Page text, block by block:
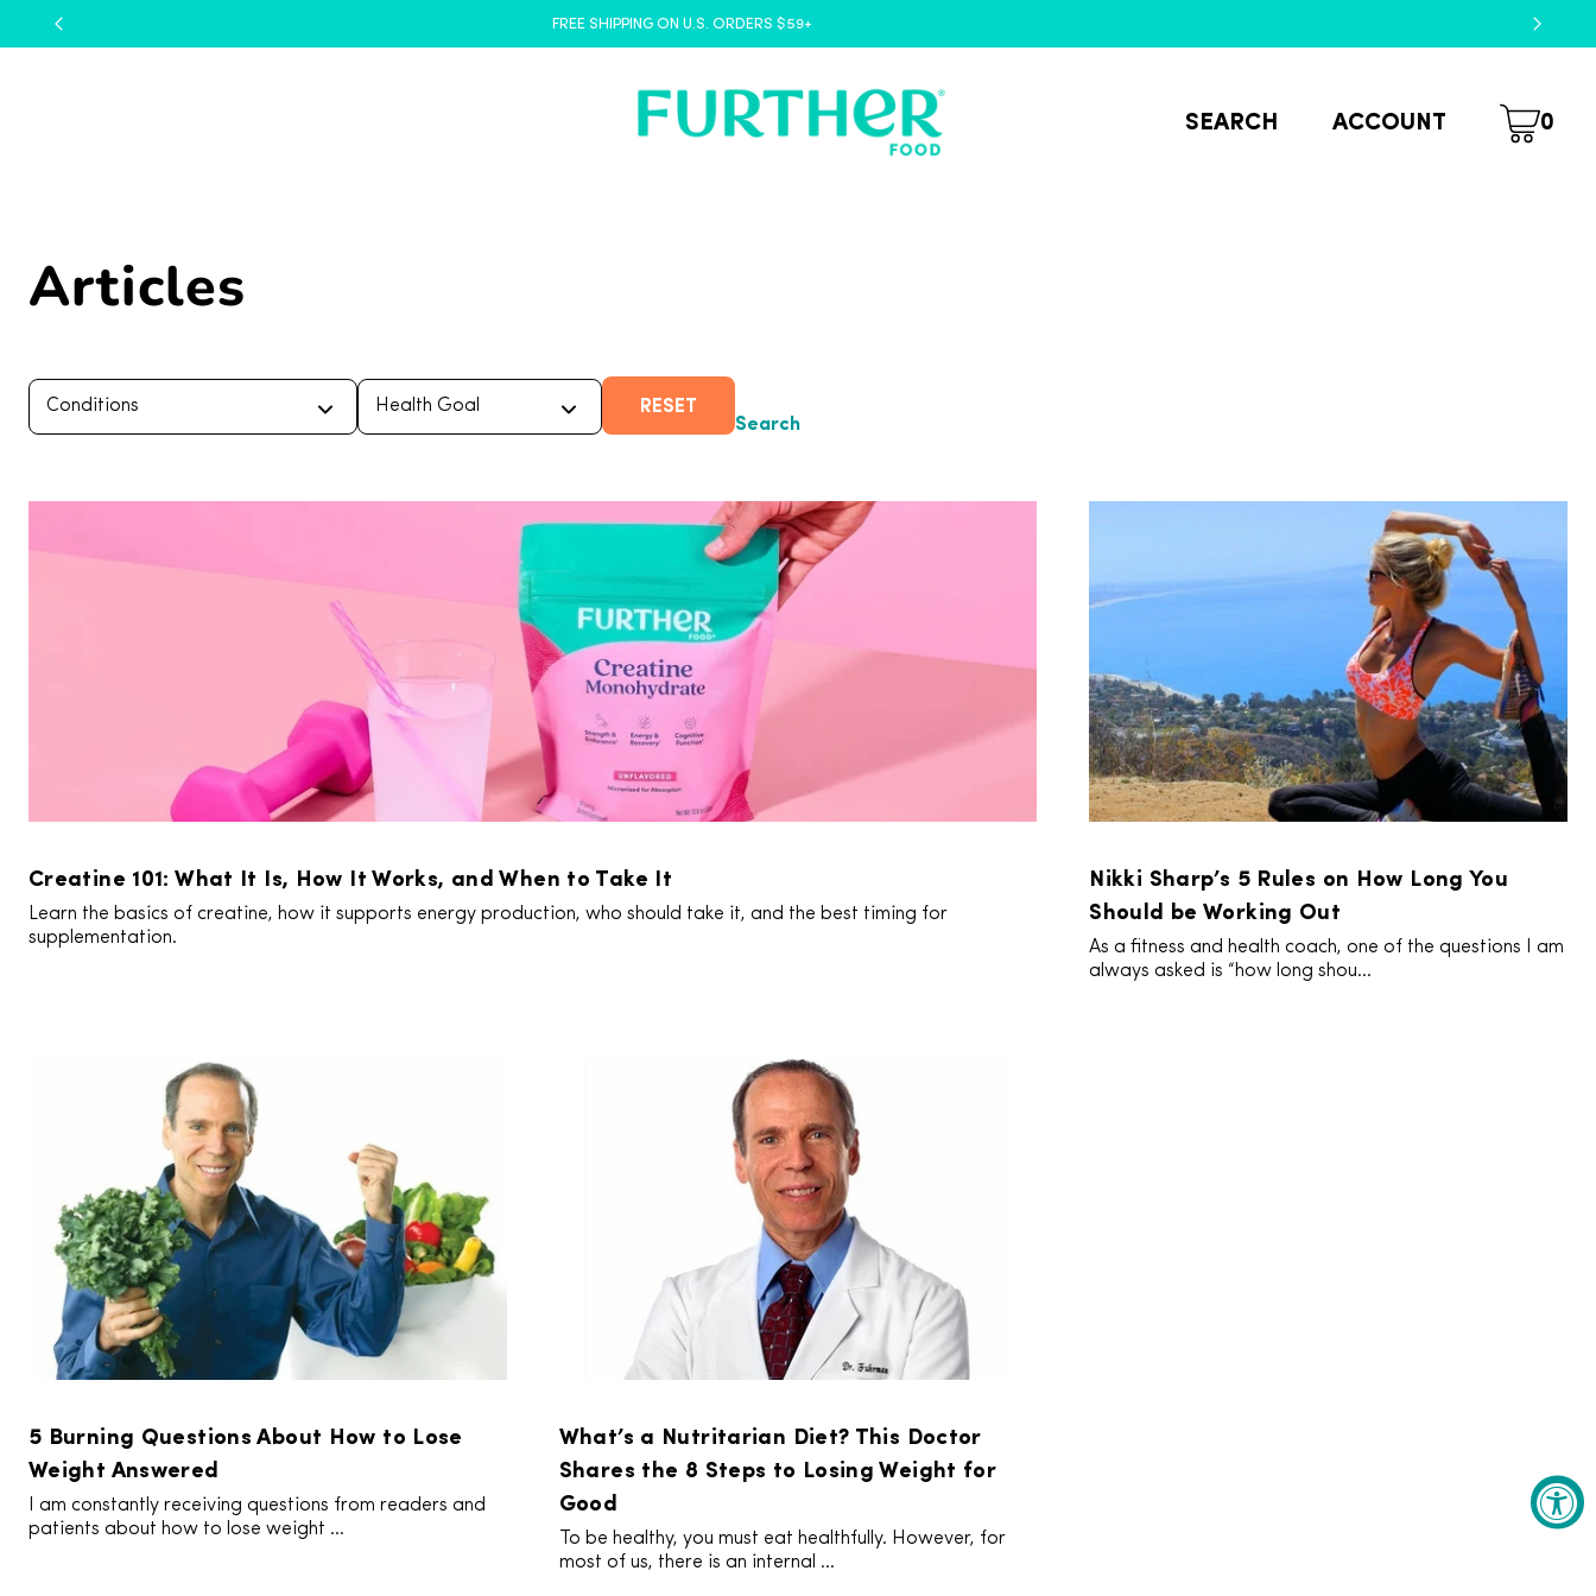
FREE SHIPPING ON U.S. ORDERS $59+
SEARCH ACCOUNT 0
Articles
RESET
Search
Creatine 101: What It Is, How It Works, and When to Take It
Learn the basics of creatine, how it supports energy production, who should take it, and the best timing for
supplementation.
Nikki Sharp’s 5 Rules on How Long You
Should be Working Out
As a fitness and health coach, one of the questions I am
always asked is “how long shou...
5 Burning Questions About How to Lose
Weight Answered
I am constantly receiving questions from readers and
patients about how to lose weight ...
What’s a Nutritarian Diet? This Doctor
Shares the 8 Steps to Losing Weight for
Good
To be healthy, you must eat healthfully. However, for
most of us, there is an internal ...